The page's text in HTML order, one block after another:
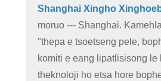
Shanghai Xingho
moruo --- Shanghai.
"thepa e tsoetseng pele,
komiti e eang lipatlisisong le
theknoloji ho etsa hore